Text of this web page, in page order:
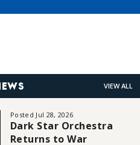
VIEW ALL
Posted Jul 28, 2026
Dark Star Orchestra
Returns to War